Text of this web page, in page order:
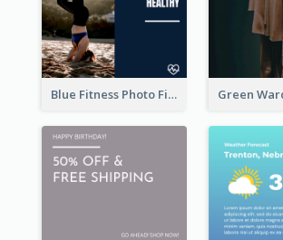
Blue Fitness Photo Fitness Class Instagram Story